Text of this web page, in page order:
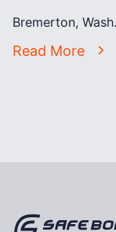
Bremerton,
Read More